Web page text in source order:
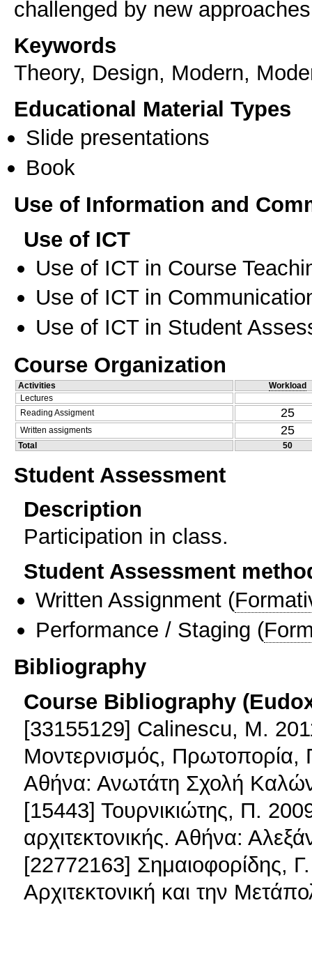
challenged by new
Keywords
Theory, Design, Modern,
Educational Material Types
Slide presentations
Book
Use of Information and
Use of ICT
Use of ICT in Course
Use of ICT in
Use of ICT in Student
Course Organization
Activities
Workload
Lectures
Reading Assigment
25
Written assigments 25
Total 50
Student Assessment
Description
Participation in class.
Student Assessment
Written Assignment (
Performance / Staging (
Bibliography
Course Bibliography
[33155129] Calinescu, M.
Μοντερνισμός, Πρωτοπορία,
Αθήνα: Ανωτάτη Σχολή
[15443] Τουρνικιώτης, Π.
αρχιτεκτονικής. Αθήνα:
[22772163] Σημαιοφορίδης, Γ.
Αρχιτεκτονική και την